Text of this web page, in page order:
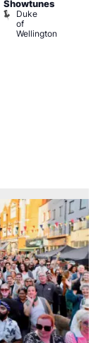
Showtunes
Duke
of
Wellington